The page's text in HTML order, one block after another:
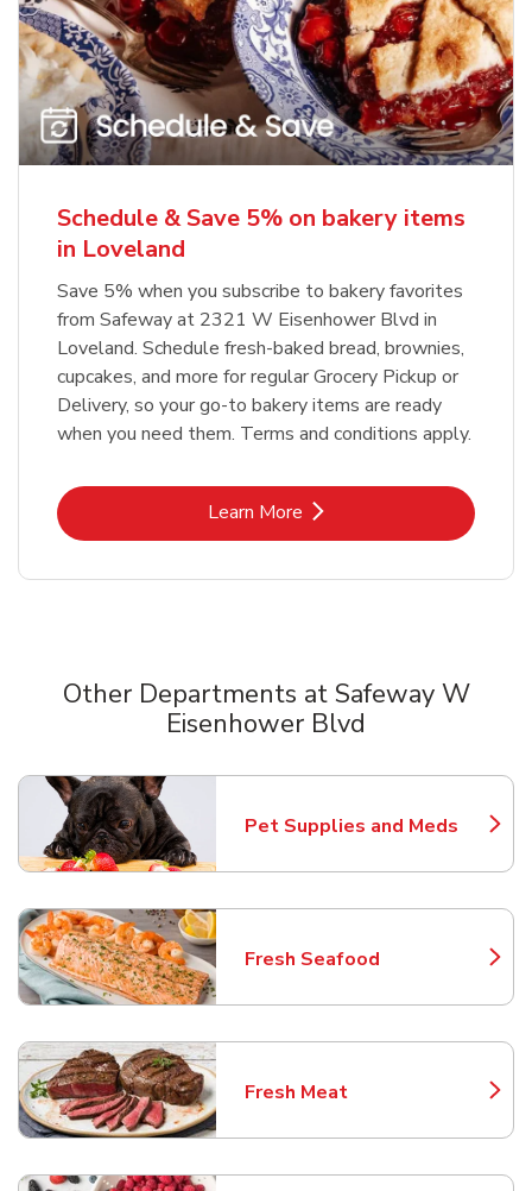
Schedule & Save 5% on bakery items
in Loveland
Save 5% when you subscribe to bakery favorites
from Safeway at 2321 W Eisenhower Blvd in
Loveland. Schedule fresh-baked bread, brownies,
cupcakes, and more for regular Grocery Pickup or
Delivery, so your go-to bakery items are ready
when you need them. Terms and conditions apply.
Learn MoreLink Opens in New Tab
Other Departments at Safeway W
Eisenhower Blvd
Pet Supplies and Meds
Link Opens in New Tab
Fresh Seafood
Link Opens in New Tab
Fresh Meat
Link Opens in New Tab